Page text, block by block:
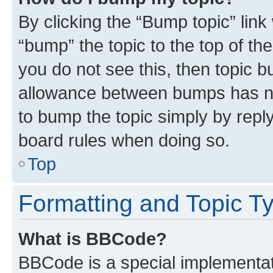
By clicking the “Bump topic”
“bump” the topic to the top of
you do not see this, then topic
allowance between bumps has
to bump the topic simply by
board rules when doing so.
Top
Formatting and Topic
What is BBCode?
BBCode is a special